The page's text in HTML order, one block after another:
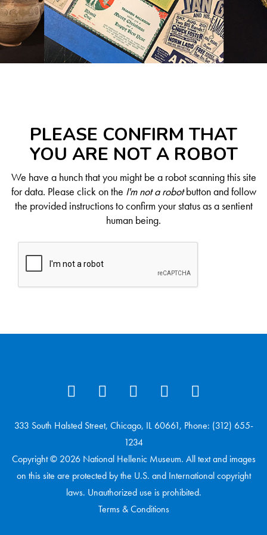
PLEASE CONFIRM THAT
YOU ARE NOT A ROBOT
We have a hunch that you might be a robot scanning this site
for data. Please click on the I'm not a robotbutton and follow
the provided instructions to confirm your status as a sentient
human being.
333 South Halsted Street, Chicago, IL 60661, Phone: (312) 655-
1234
Copyright © 2026 National Hellenic Museum. All text and images
on this site are protected by the U.S. and International copyright
laws. Unauthorized use is prohibited.
Terms & Conditions